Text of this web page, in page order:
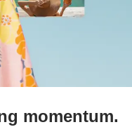
momentum.